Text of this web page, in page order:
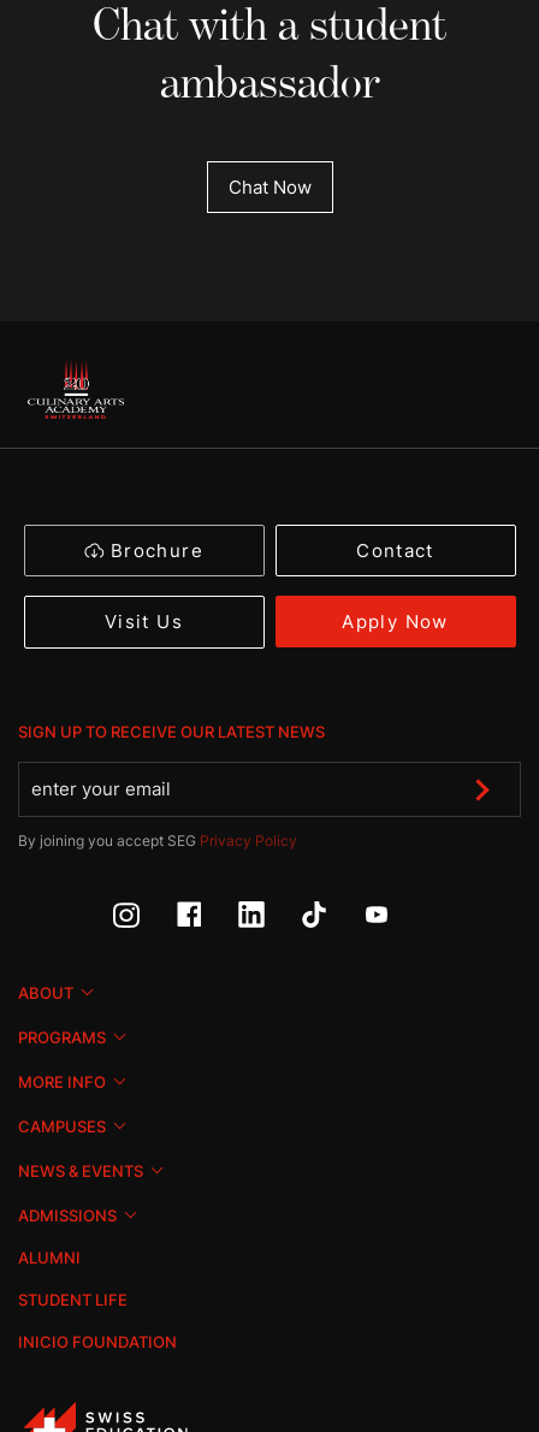
Chat with a student
ambassador
Chat Now
Brochure Contact
Visit Us Apply Now
SIGN UP TO RECEIVE OUR LATEST NEWS
By joining you accept SEG Privacy Policy
ABOUT
PROGRAMS
MORE INFO
CAMPUSES
NEWS & EVENTS
ADMISSIONS
ALUMNI
STUDENT LIFE
INICIO FOUNDATION